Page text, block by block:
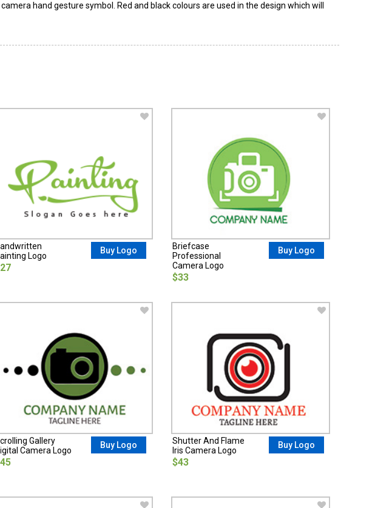
hand gesture symbol. Red and black colours are used in the design which will
Logo
Buy Logo
Briefcase
Professional
Camera Logo
$33
Buy Logo
Gallery
Camera Logo
Buy Logo
Shutter And Flame
Iris Camera Logo
$43
Buy Logo